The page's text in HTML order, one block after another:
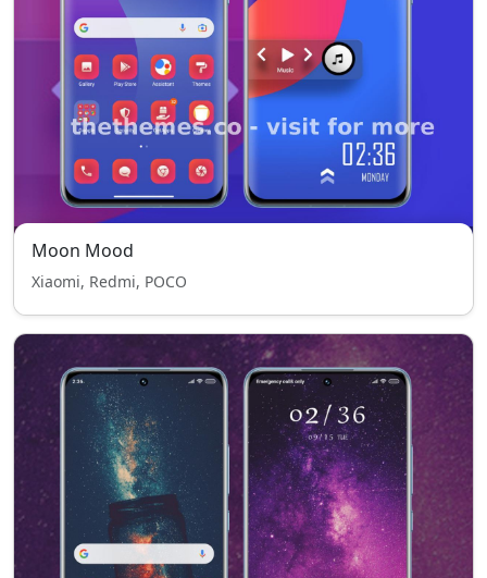
Moon Mood
Xiaomi, Redmi, POCO